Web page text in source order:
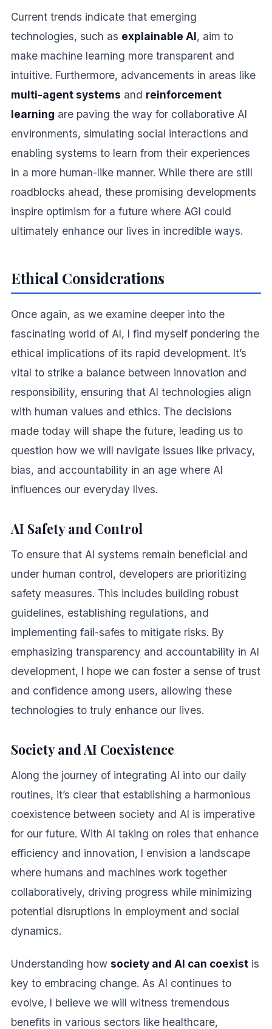
Current trends indicate that emerging
technologies, such as explainable AI, aim to
make machine learning more transparent and
intuitive. Furthermore, advancements in areas like
multi-agent systems and reinforcement
learning are paving the way for collaborative AI
environments, simulating social interactions and
enabling systems to learn from their experiences
in a more human-like manner. While there are still
roadblocks ahead, these promising developments
inspire optimism for a future where AGI could
ultimately enhance our lives in incredible ways.
Ethical Considerations
Once again, as we examine deeper into the
fascinating world of AI, I find myself pondering the
ethical implications of its rapid development. It’s
vital to strike a balance between innovation and
responsibility, ensuring that AI technologies align
with human values and ethics. The decisions
made today will shape the future, leading us to
question how we will navigate issues like privacy,
bias, and accountability in an age where AI
influences our everyday lives.
AI Safety and Control
To ensure that AI systems remain beneficial and
under human control, developers are prioritizing
safety measures. This includes building robust
guidelines, establishing regulations, and
implementing fail-safes to mitigate risks. By
emphasizing transparency and accountability in AI
development, I hope we can foster a sense of trust
and confidence among users, allowing these
technologies to truly enhance our lives.
Society and AI Coexistence
Along the journey of integrating AI into our daily
routines, it’s clear that establishing a harmonious
coexistence between society and AI is imperative
for our future. With AI taking on roles that enhance
efficiency and innovation, I envision a landscape
where humans and machines work together
collaboratively, driving progress while minimizing
potential disruptions in employment and social
dynamics.
Understanding how society and AI can coexistis
key to embracing change. As AI continues to
evolve, I believe we will witness tremendous
benefits in various sectors like healthcare,